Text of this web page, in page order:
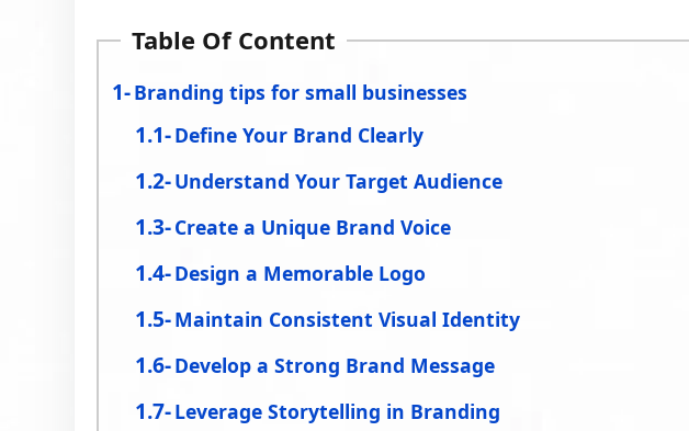
Table Of Content
Branding tips for small businesses
Define Your Brand Clearly
Understand Your Target Audience
Create a Unique Brand Voice
Design a Memorable Logo
Maintain Consistent Visual Identity
Develop a Strong Brand Message
Leverage Storytelling in Branding